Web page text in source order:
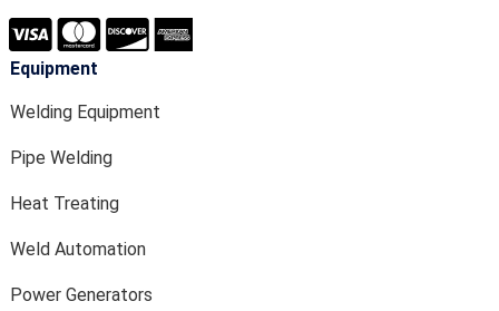
Equipment
Welding Equipment
Pipe Welding
Heat Treating
Weld Automation
Power Generators